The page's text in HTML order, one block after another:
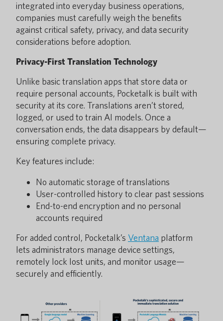
integrated into everyday business operations,
companies must carefully weigh the benefits
against critical safety, privacy, and data security
considerations before adoption.
Privacy-First Translation Technology
Unlike basic translation apps that store data or
require personal accounts, Pocketalk is built with
security at its core. Translations aren’t stored,
logged, or used to train AI models. Once a
conversation ends, the data disappears by default—
ensuring complete privacy.
Key features include:
No automatic storage of translations
User-controlled history to clear past sessions
End-to-end encryption and no personal
accounts required
For added control, Pocketalk’s Ventana platform
lets administrators manage device settings,
remotely lock lost units, and monitor usage—
securely and efficiently.